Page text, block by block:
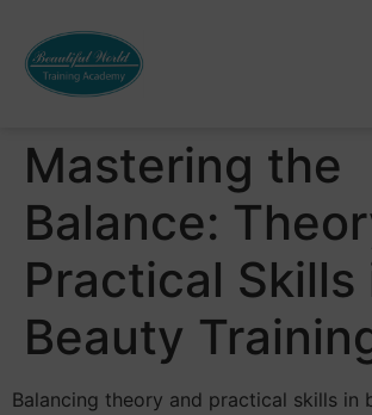
Mastering the
Balance:
Practical Skills
Beauty
Balancing theory and practical skills in